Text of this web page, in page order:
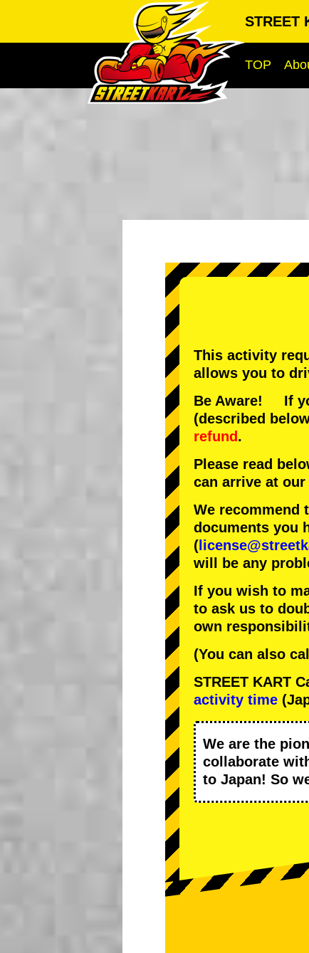
STREET
TOP
This activity
allows you to
Be Aware! If
(described
refund.
Please read
can arrive at
We recommend
documents you
(
will be any
If you wish to
to ask us to
own
(You can also
STREET KART
activity time
We are the
collaborate
to Japan! So